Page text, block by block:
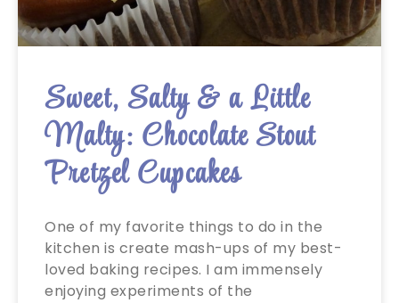
Sweet, Salty & a Little
Malty: Chocolate Stout
Pretzel Cupcakes
One of my favorite things to do in the
kitchen is create mash-ups of my best-
loved baking recipes. I am immensely
enjoying experiments of the